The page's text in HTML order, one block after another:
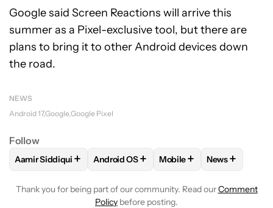
Google said Screen Reactions will arrive this
summer as a Pixel-exclusive tool, but there are
plans to bring it to other Android devices down
the road.
NEWS
Android 17 Google Google Pixel
Follow
FOLLOWFOLLOW "AAMIR SIDDIQUI" TO RECEIVE
Aamir Siddiqui + FOLLOWFOLLOW "ANDROID OS" TO
Android OS+ FOLLOWFOLLOW
Mobile+ FOLLOW
News+
Thank you for being part of our community. Read ourComment
Policy before posting.